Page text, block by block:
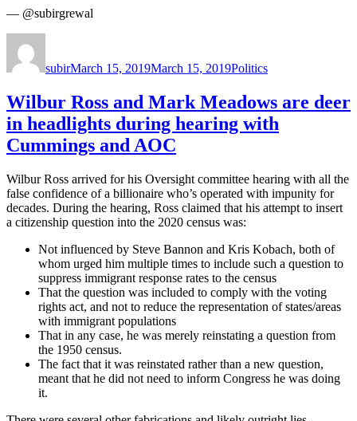
— @subirgrewal
subirMarch 15, 2019March 15, 2019Politics
Wilbur Ross and Mark Meadows are deer
in headlights during hearing with
Cummings and AOC
Wilbur Ross arrived for his Oversight committee hearing with all the
false confidence of a billionaire who’s operated with impunity for
decades. During the hearing, Ross claimed that his attempt to insert
a citizenship question into the 2020 census was:
Not influenced by Steve Bannon and Kris Kobach, both of
whom urged him multiple times to include such a question to
suppress immigrant response rates to the census
That the question was included to comply with the voting
rights act, and not to reduce the representation of states/areas
with immigrant populations
That in any case, he was merely reinstating a question from
the 1950 census.
The fact that it was reinstated rather than a new question,
meant that he did not need to inform Congress he was doing
it.